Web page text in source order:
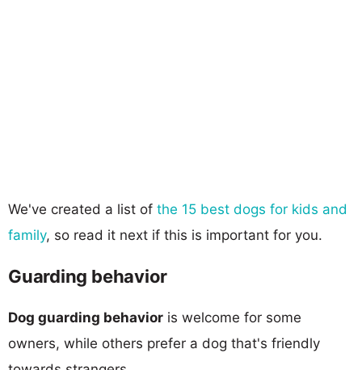
We've created a list of the 15 best dogs for kids and
family, so read it next if this is important for you.
Guarding behavior
Dog guarding behavior is welcome for some
owners, while others prefer a dog that's friendly